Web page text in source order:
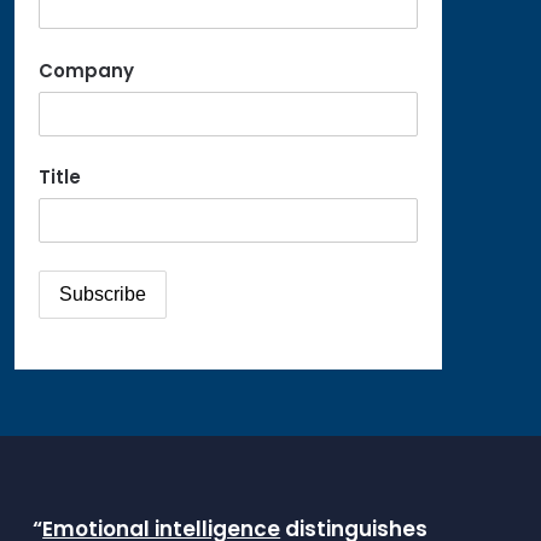
Company
Title
“Emotional intelligence distinguishes